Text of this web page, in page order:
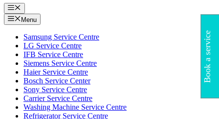
Menu
Menu
Samsung Service Centre
LG Service Centre
IFB Service Centre
Siemens Service Centre
Haier Service Centre
Bosch Service Center
Sony Service Centre
Carrier Service Centre
Washing Machine Service Centre
Refrigerator Service Centre
Book a service